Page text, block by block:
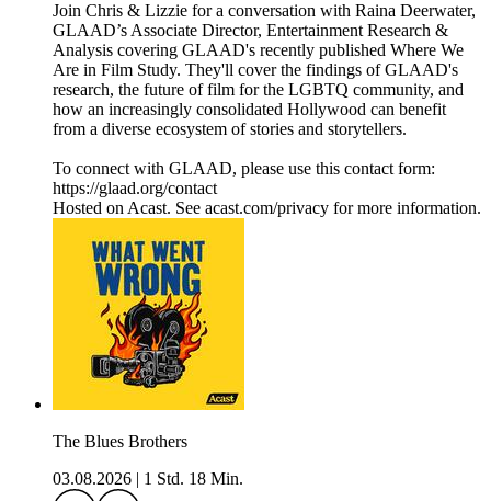
Join Chris & Lizzie for a conversation with Raina Deerwater,
GLAAD’s Associate Director, Entertainment Research &
Analysis covering GLAAD's recently published Where We
Are in Film Study. They'll cover the findings of GLAAD's
research, the future of film for the LGBTQ community, and
how an increasingly consolidated Hollywood can benefit
from a diverse ecosystem of stories and storytellers.
To connect with GLAAD, please use this contact form:
https://glaad.org/contact
Hosted on Acast. See acast.com/privacy for more information.
The Blues Brothers
03.08.2026
1 Std. 18 Min.